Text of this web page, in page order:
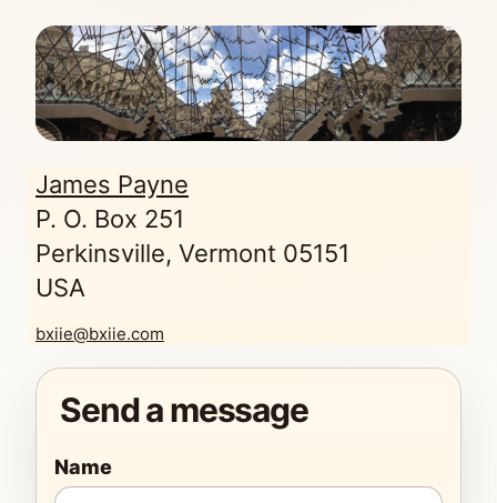
James Payne
P. O. Box 251
Perkinsville, Vermont 05151
USA
bxiie@bxiie.com
Send a message
Name